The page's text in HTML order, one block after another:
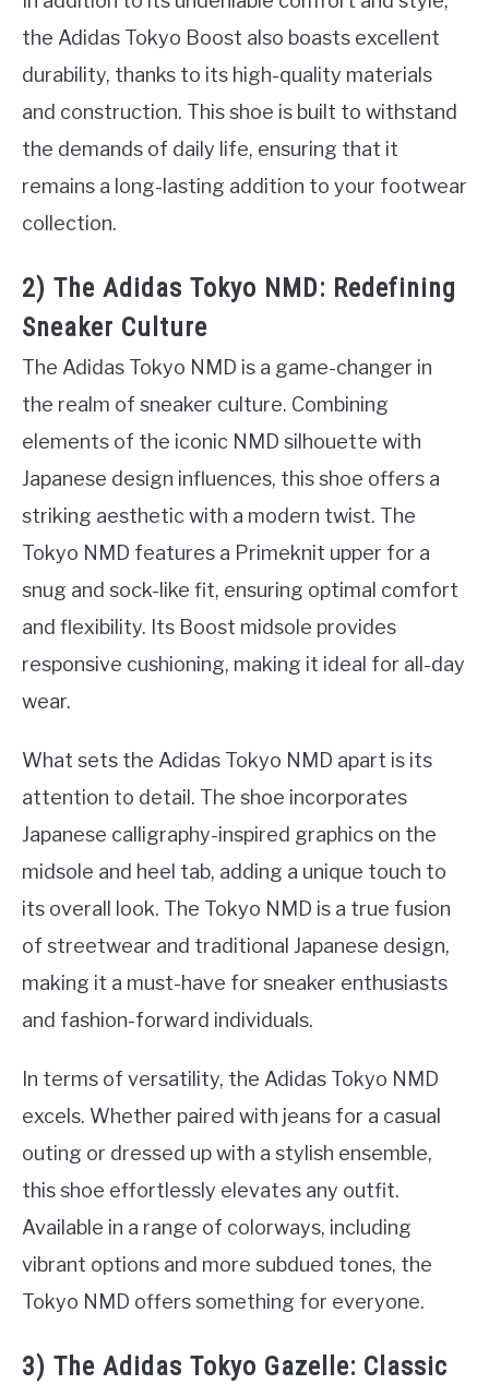
the Adidas Tokyo Boost also boasts excellent
durability, thanks to its high-quality materials
and construction. This shoe is built to withstand
the demands of daily life, ensuring that it
remains a long-lasting addition to your footwear
collection.
2) The Adidas Tokyo NMD: Redefining
Sneaker Culture
The Adidas Tokyo NMD is a game-changer in
the realm of sneaker culture. Combining
elements of the iconic NMD silhouette with
Japanese design influences, this shoe offers a
striking aesthetic with a modern twist. The
Tokyo NMD features a Primeknit upper for a
snug and sock-like fit, ensuring optimal comfort
and flexibility. Its Boost midsole provides
responsive cushioning, making it ideal for all-day
wear.
What sets the Adidas Tokyo NMD apart is its
attention to detail. The shoe incorporates
Japanese calligraphy-inspired graphics on the
midsole and heel tab, adding a unique touch to
its overall look. The Tokyo NMD is a true fusion
of streetwear and traditional Japanese design,
making it a must-have for sneaker enthusiasts
and fashion-forward individuals.
In terms of versatility, the Adidas Tokyo NMD
excels. Whether paired with jeans for a casual
outing or dressed up with a stylish ensemble,
this shoe effortlessly elevates any outfit.
Available in a range of colorways, including
vibrant options and more subdued tones, the
Tokyo NMD offers something for everyone.
3) The Adidas Tokyo Gazelle: Classic